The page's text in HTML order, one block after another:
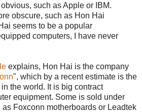
such as Apple or IBM.
obscure, such as Hon Hai
seems to be a popular
computers, I have never
explains, Hon Hai is the company
", which by a recent estimate is the
the world. It is big contract
equipment. Some is sold under
Foxconn motherboards or Leadtek